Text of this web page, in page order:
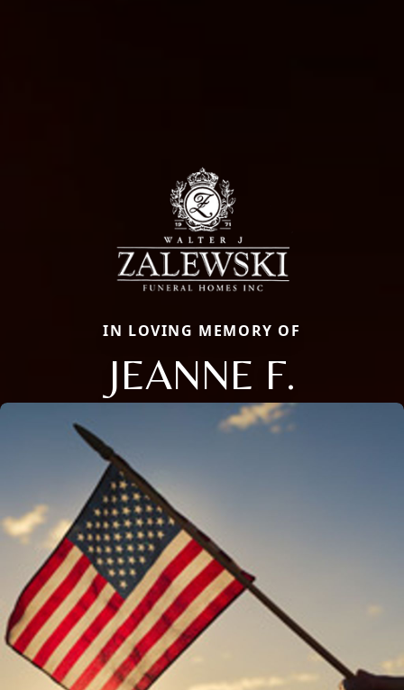
IN LOVING MEMORY OF
JEANNE F.